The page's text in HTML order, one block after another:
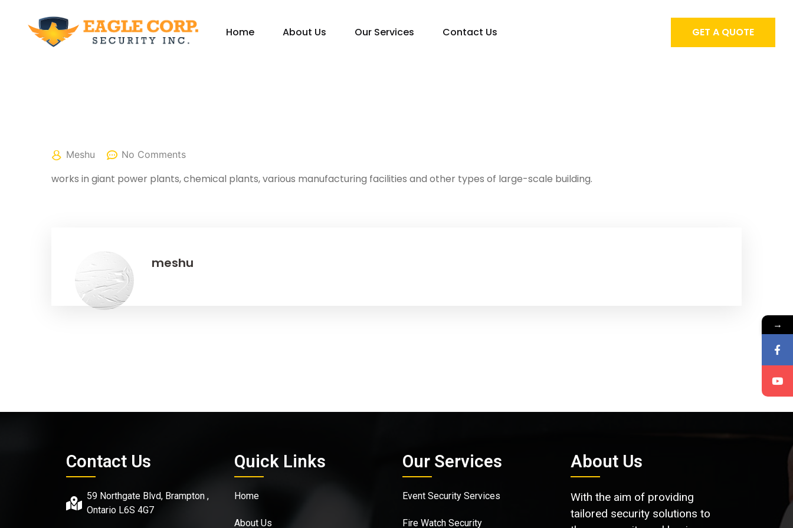
Home About Us Our Services Contact Us GET A QUOTE
Meshu No Comments
works in giant power plants, chemical plants, various manufacturing facilities and other types of large-scale building.
meshu
Contact Us
59 Northgate Blvd, Brampton ,
Ontario L6S 4G7
Quick Links
Home
About Us
Our Services
Event Security Services
Fire Watch Security
About Us
With the aim of providing
tailored security solutions to
→